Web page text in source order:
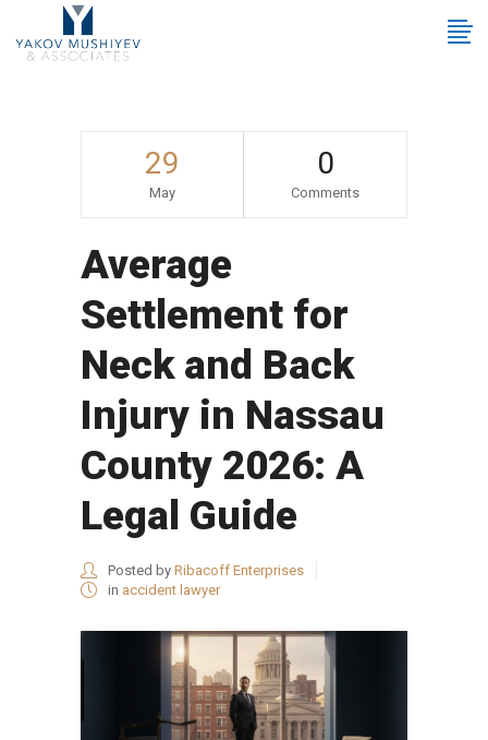
29
May
0
Comments
Average
Settlement for
Neck and Back
Injury in Nassau
County 2026: A
Legal Guide
Posted by Ribacoff Enterprises
in accident lawyer